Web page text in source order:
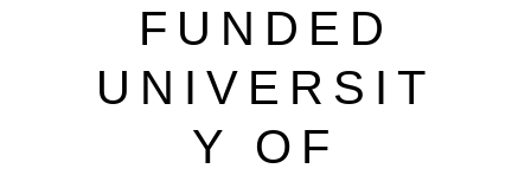
FUNDED
UNIVERSIT
Y OF